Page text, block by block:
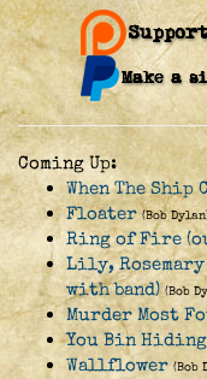
Coming Up:
When The Ship
Floater (Bob
Ring of Fire
Lily,
with band) (Bob
Murder Most
You Bin Hiding
Wallflower (Bob